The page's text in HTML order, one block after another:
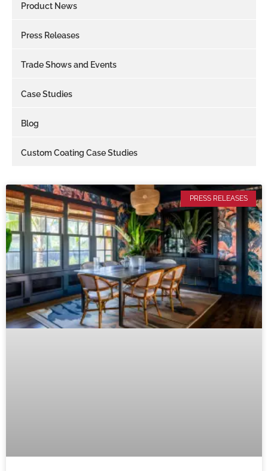
Product News
Press Releases
Trade Shows and Events
Case Studies
Blog
Custom Coating Case Studies
PRESS RELEASES